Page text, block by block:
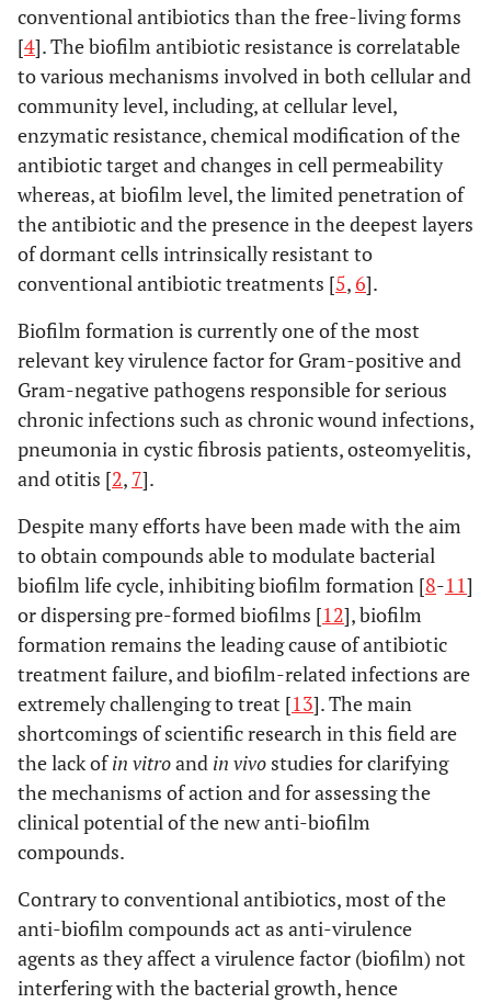
conventional antibiotics than the free-living forms
[4]. The biofilm antibiotic resistance is correlatable
to various mechanisms involved in both cellular and
community level, including, at cellular level,
enzymatic resistance, chemical modification of the
antibiotic target and changes in cell permeability
whereas, at biofilm level, the limited penetration of
the antibiotic and the presence in the deepest layers
of dormant cells intrinsically resistant to
conventional antibiotic treatments [5,6].
Biofilm formation is currently one of the most
relevant key virulence factor for Gram-positive and
Gram-negative pathogens responsible for serious
chronic infections such as chronic wound infections,
pneumonia in cystic fibrosis patients, osteomyelitis,
and otitis [2, 7].
Despite many efforts have been made with the aim
to obtain compounds able to modulate bacterial
biofilm life cycle, inhibiting biofilm formation [8-11]
or dispersing pre-formed biofilms [12], biofilm
formation remains the leading cause of antibiotic
treatment failure, and biofilm-related infections are
extremely challenging to treat [13]. The main
shortcomings of scientific research in this field are
the lack ofin vitroand in vivo studies for clarifying
the mechanisms of action and for assessing the
clinical potential of the new anti-biofilm
compounds.
Contrary to conventional antibiotics, most of the
anti-biofilm compounds act as anti-virulence
agents as they affect a virulence factor (biofilm) not
interfering with the bacterial growth, hence